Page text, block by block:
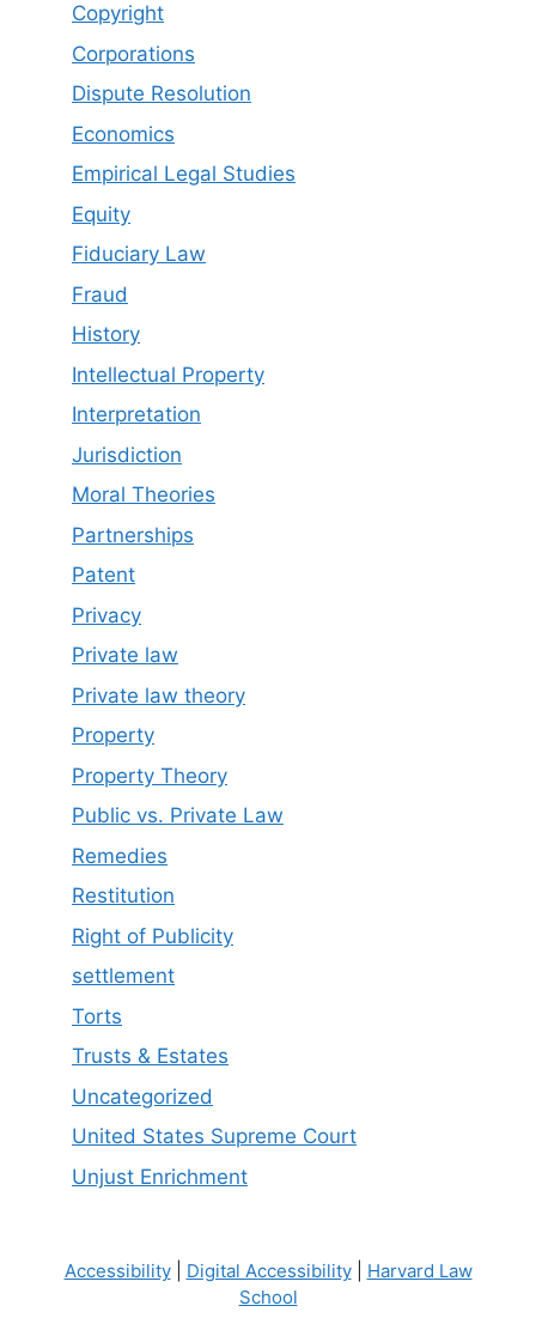
Copyright
Corporations
Dispute Resolution
Economics
Empirical Legal Studies
Equity
Fiduciary Law
Fraud
History
Intellectual Property
Interpretation
Jurisdiction
Moral Theories
Partnerships
Patent
Privacy
Private law
Private law theory
Property
Property Theory
Public vs. Private Law
Remedies
Restitution
Right of Publicity
settlement
Torts
Trusts & Estates
Uncategorized
United States Supreme Court
Unjust Enrichment
Accessibility| Digital Accessibility| Harvard Law
School